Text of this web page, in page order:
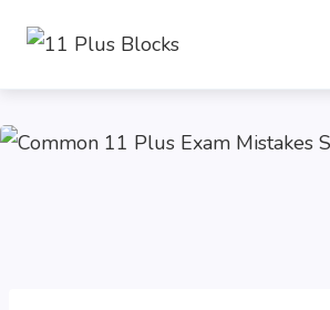
content